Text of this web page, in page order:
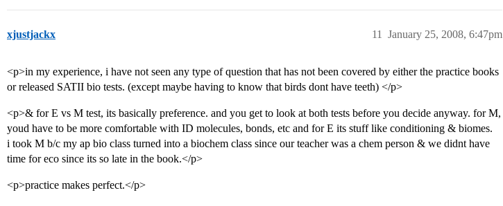
xjustjackx January 25, 2008, 6:47pm
11
<p>in my experience, i have not seen any type of question that has not been covered by either the practice books
or released SATII bio tests. (except maybe having to know that birds dont have teeth) </p>
<p>& for E vs M test, its basically preference. and you get to look at both tests before you decide anyway. for M,
youd have to be more comfortable with ID molecules, bonds, etc and for E its stuff like conditioning & biomes.
i took M b/c my ap bio class turned into a biochem class since our teacher was a chem person & we didnt have
time for eco since its so late in the book.</p>
<p>practice makes perfect.</p>